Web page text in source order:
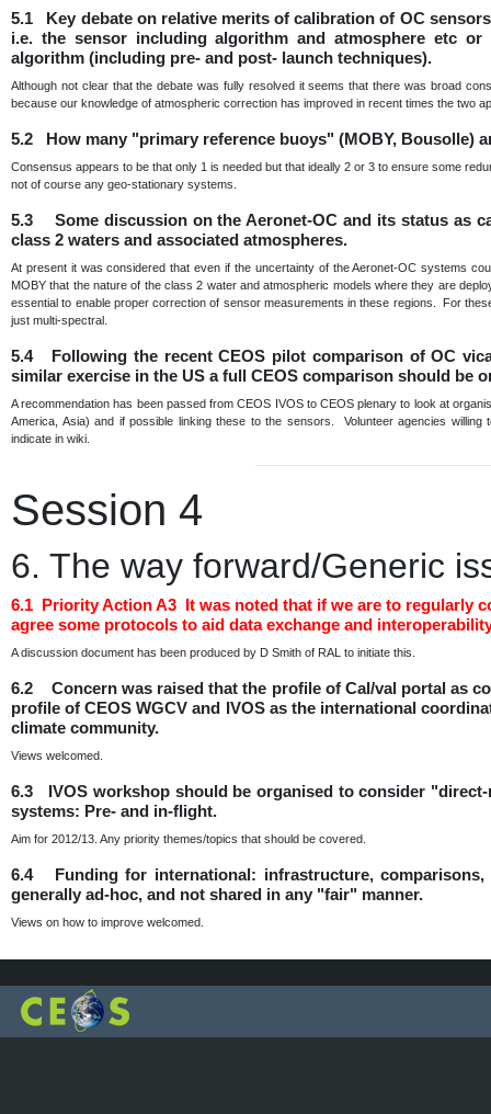
5.1 Key debate on relative merits of calibration of OC
i.e. the sensor including algorithm and atmosphere etc
algorithm (including pre- and post- launch techniques).
Although not clear that the debate was fully resolved it seems that there was broad
because our knowledge of atmospheric correction has improved in recent times the two
5.2 How many "primary reference buoys" (MOBY, Bousolle)
Consensus appears to be that only 1 is needed but that ideally 2 or 3 to ensure some
not of course any geo-stationary systems.
5.3 Some discussion on the Aeronet-OC and its status as
class 2 waters and associated atmospheres.
At present it was considered that even if the uncertainty of the Aeronet-OC systems
MOBY that the nature of the class 2 water and atmospheric models where they are
essential to enable proper correction of sensor measurements in these regions. For
just multi-spectral.
5.4 Following the recent CEOS pilot comparison of OC
similar exercise in the US a full CEOS comparison should be
A recommendation has been passed from CEOS IVOS to CEOS plenary to look at
America, Asia) and if possible linking these to the sensors. Volunteer agencies
indicate in wiki.
Session 4
6. The way forward/Generic
6.1 Priority Action A3 It was noted that if we are to regularly
agree some protocols to aid data exchange and
A discussion document has been produced by D Smith of RAL to initiate this.
6.2 Concern was raised that the profile of Cal/val portal as
profile of CEOS WGCV and IVOS as the international
climate community.
Views welcomed.
6.3 IVOS workshop should be organised to consider
systems: Pre- and in-flight.
Aim for 2012/13. Any priority themes/topics that should be covered.
6.4 Funding for international: infrastructure,
generally ad-hoc, and not shared in any "fair" manner.
Views on how to improve welcomed.